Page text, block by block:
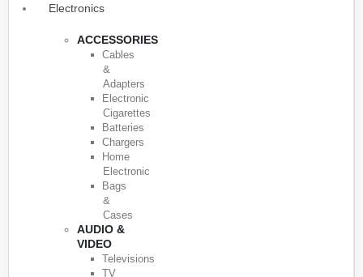
Electronics
ACCESSORIES
Cables
&
Adapters
Electronic
Cigarettes
Batteries
Chargers
Home
Electronic
Bags
&
Cases
AUDIO &
VIDEO
Televisions
TV